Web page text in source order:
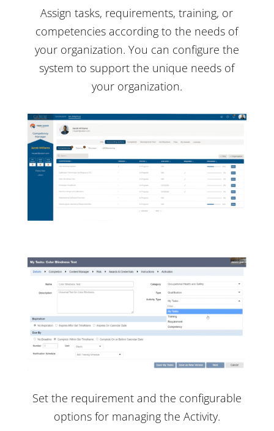
Assign tasks, requirements, training, or
competencies according to the needs of
your organization. You can configure the
system to support the unique needs of
your organization.
Set the requirement and the configurable
options for managing the Activity.